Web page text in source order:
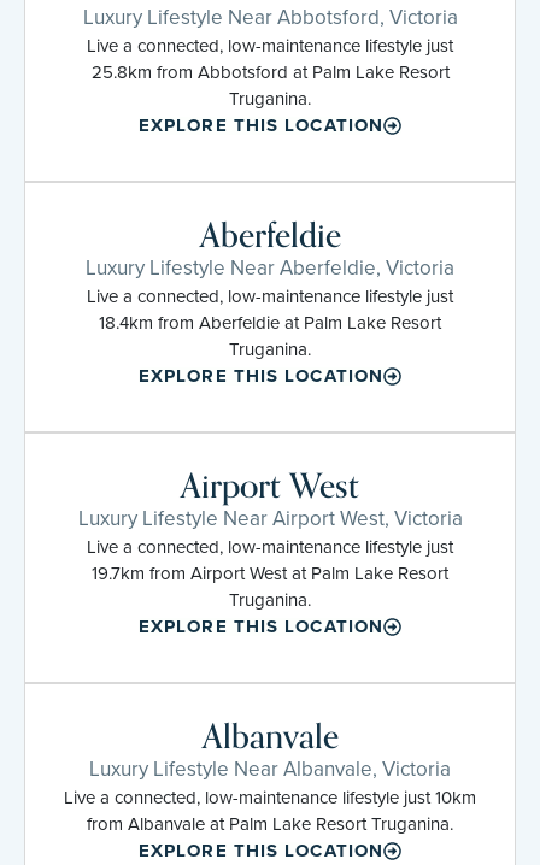
Luxury Lifestyle Near Abbotsford, Victoria
Live a connected, low-maintenance lifestyle just
25.8km from Abbotsford at Palm Lake Resort
Truganina.
EXPLORE THIS LOCATION
Aberfeldie
Luxury Lifestyle Near Aberfeldie, Victoria
Live a connected, low-maintenance lifestyle just
18.4km from Aberfeldie at Palm Lake Resort
Truganina.
EXPLORE THIS LOCATION
Airport West
Luxury Lifestyle Near Airport West, Victoria
Live a connected, low-maintenance lifestyle just
19.7km from Airport West at Palm Lake Resort
Truganina.
EXPLORE THIS LOCATION
Albanvale
Luxury Lifestyle Near Albanvale, Victoria
Live a connected, low-maintenance lifestyle just 10km
from Albanvale at Palm Lake Resort Truganina.
EXPLORE THIS LOCATION